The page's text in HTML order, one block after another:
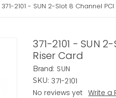
371-2101 - SUN 2-Slot 8 Channel
371-2101 - SUN
Riser Card
Brand: SUN
SKU: 371-2101
No reviews yet
Write a